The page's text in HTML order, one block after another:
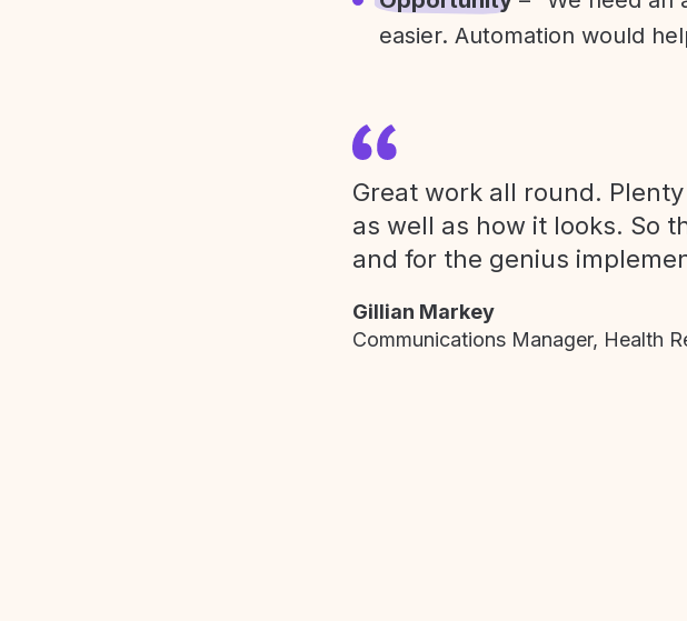
easier. Automation would
Great work all round.
as well as how it looks. So
and for the genius
Gillian Markey
Communications Manager, Health